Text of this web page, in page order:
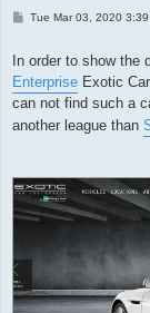
PTue Mar 03, 2020 3:39
In order to show the
Enterprise Exotic
can not find such a
another league than